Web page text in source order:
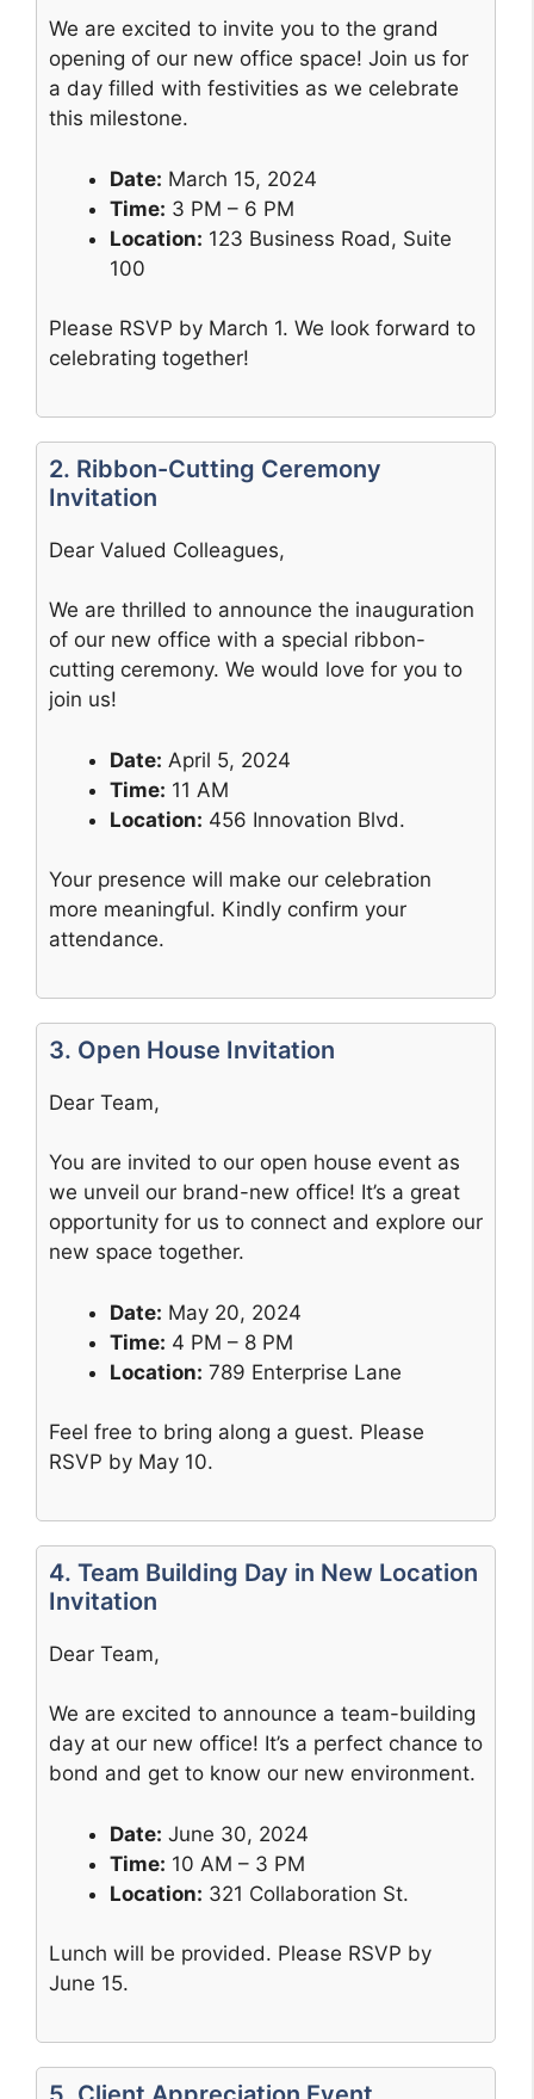
We are excited to invite you to the grand
opening of our new office space! Join us for
a day filled with festivities as we celebrate
this milestone.
Date: March 15, 2024
Time: 3 PM – 6 PM
Location: 123 Business Road, Suite
100
Please RSVP by March 1. We look forward to
celebrating together!
2. Ribbon-Cutting Ceremony
Invitation
Dear Valued Colleagues,
We are thrilled to announce the inauguration
of our new office with a special ribbon-
cutting ceremony. We would love for you to
join us!
Date: April 5, 2024
Time: 11 AM
Location: 456 Innovation Blvd.
Your presence will make our celebration
more meaningful. Kindly confirm your
attendance.
3. Open House Invitation
Dear Team,
You are invited to our open house event as
we unveil our brand-new office! It’s a great
opportunity for us to connect and explore our
new space together.
Date: May 20, 2024
Time: 4 PM – 8 PM
Location: 789 Enterprise Lane
Feel free to bring along a guest. Please
RSVP by May 10.
4. Team Building Day in New Location
Invitation
Dear Team,
We are excited to announce a team-building
day at our new office! It’s a perfect chance to
bond and get to know our new environment.
Date: June 30, 2024
Time: 10 AM – 3 PM
Location: 321 Collaboration St.
Lunch will be provided. Please RSVP by
June 15.